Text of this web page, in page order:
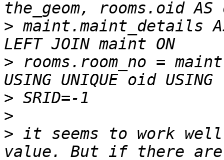
> maint.maint_details
> rooms.room_no =
>
>
> it seems to work